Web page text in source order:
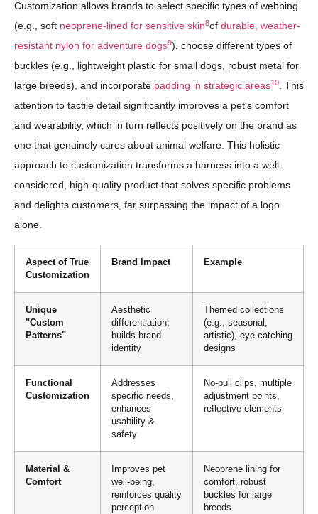
Customization allows brands to select specific types of webbing
(e.g., soft neoprene-lined for sensitive skin8of durable, weather-
resistant nylon for adventure dogs9), choose different types of
buckles (e.g., lightweight plastic for small dogs, robust metal for
large breeds), and incorporate padding in strategic areas10
. This
attention to tactile detail significantly improves a pet's comfort
and wearability, which in turn reflects positively on the brand as
one that genuinely cares about animal welfare. This holistic
approach to customization transforms a harness into a well-
considered, high-quality product that solves specific problems
and delights customers, far surpassing the impact of a logo
alone.
Aspect of True
Customization
Brand Impact Example
Unique
"Custom
Patterns"
Aesthetic
differentiation,
builds brand
identity
Themed collections
(e.g., seasonal,
artistic), eye-catching
designs
Functional
Customization
Addresses
specific needs,
enhances
usability &
safety
No-pull clips, multiple
adjustment points,
reflective elements
Material &
Comfort
Improves pet
well-being,
reinforces quality
perception
Neoprene lining for
comfort, robust
buckles for large
breeds